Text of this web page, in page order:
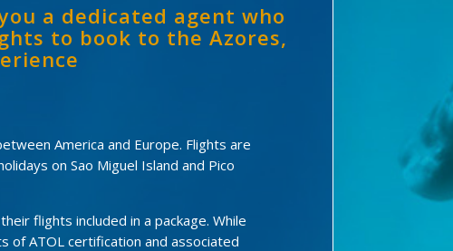
a dedicated agent who
to book to the Azores,
America and Europe. Flights are
on Sao Miguel Island and Pico
flights included in a package. While
of ATOL certification and associated